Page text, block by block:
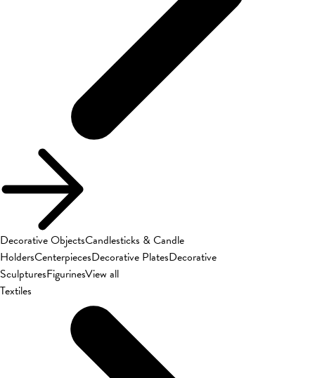
Decorative ObjectsCandlesticks & Candle
HoldersCenterpiecesDecorative PlatesDecorative
SculpturesFigurinesView all
Textiles